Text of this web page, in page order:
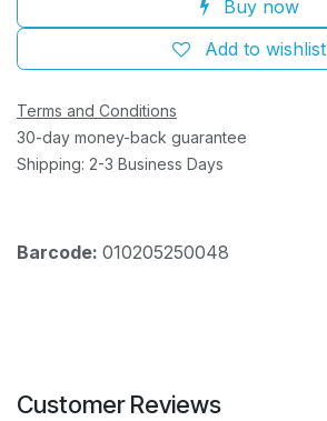
Buy now
Add to wishlist
Terms and Conditions
30-day money-back guarantee
Shipping: 2-3 Business Days
Barcode: 010205250048
Customer Reviews